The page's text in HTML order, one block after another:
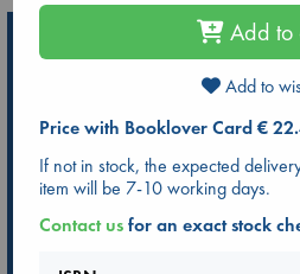
Be inspired by books chosen
ABC Bestsellers - July
Booker
Add to
Add to
Price with Booklover Card €
If not in stock, the expected
item will be 7-10 working days.
Contact usfor an exact stock